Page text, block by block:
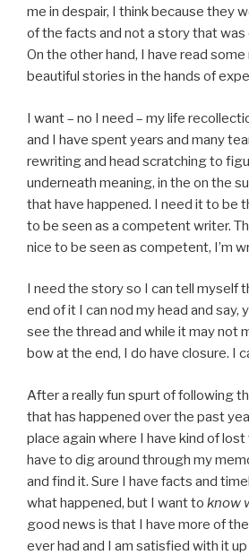
me in despair, I think because they
of the facts and not a story that
On the other hand, I have read
beautiful stories in the hands of
I want – no I need – my life
and I have spent years and many
rewriting and head scratching to
underneath meaning, in the on the
that have happened. I need it to be
to be seen as a competent writer.
nice to be seen as competent, I’m
I need the story so I can tell myself
end of it I can nod my head and say,
see the thread and while it may not
bow at the end, I do have closure. I
After a really fun spurt of following
that has happened over the past
place again where I have kind of
have to dig around through my
and find it. Sure I have facts and
what happened, but I want to know
good news is that I have more of
ever had and I am satisfied with it